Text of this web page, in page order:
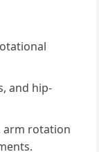
and hip-
arm rotation